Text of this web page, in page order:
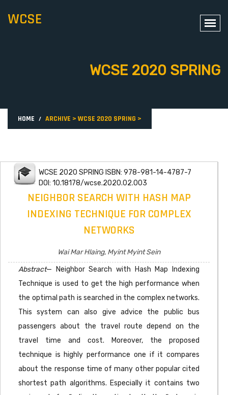
WCSE
WCSE 2020 SPRING
HOME ARCHIVE > WCSE 2020 SPRING >
WCSE 2020 SPRING ISBN: 978-981-14-4787-7
DOI: 10.18178/wcse.2020.02.003
NEIGHBOR SEARCH WITH HASH MAP
INDEXING TECHNIQUE FOR COMPLEX
NETWORKS
Wai Mar Hlaing, Myint Myint Sein
Abstract— Neighbor Search with Hash Map Indexing
Technique is used to get the high performance when
the optimal path is searched in the complex networks.
This system can also give advice the public bus
passengers about the travel route depend on the
travel time and cost. Moreover, the proposed
technique is highly performance one if it compares
about the response time of many other popular cited
shortest path algorithms. Especially it contains two